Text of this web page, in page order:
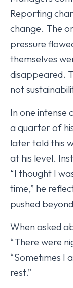
Reporting
change. The
pressure
themselves
disappeared.
not
In one intense
a quarter of
later told this
at his level.
“I thought I
time,” he
pushed
When asked
“There were
“Sometimes I
rest.”